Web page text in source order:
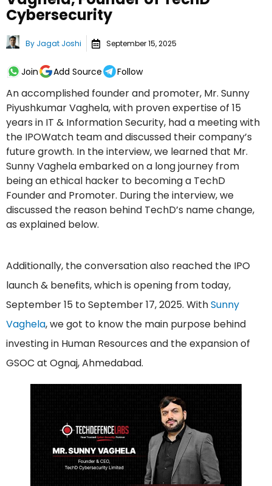
Cybersecurity
By Jagat Joshi September 15, 2025
Join Add Source Follow
An accomplished founder and promoter, Mr. Sunny
Piyushkumar Vaghela, with proven expertise of 15
years in IT & Information Security, had a meeting with
the IPOWatch team and discussed their company’s
future growth. In the interview, we learned that Mr.
Sunny Vaghela embarked on a long journey from
being an ethical hacker to becoming a TechD
Founder and Promoter. During the interview, we
discussed the reason behind TechD’s name change,
as explained below.
Additionally, the conversation also reached the IPO
launch & benefits, which is opening from today,
September 15 to September 17, 2025. WithSunny
Vaghela, we got to know the main purpose behind
investing in Human Resources and the expansion of
GSOC at Ognaj, Ahmedabad.